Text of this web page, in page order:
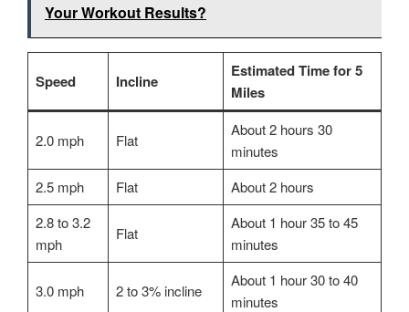
Your Workout Results?
Speed Incline
Estimated Time for 5
Miles
2.0 mph Flat
About 2 hours 30
minutes
2.5 mph
Flat
About 2 hours
2.8 to 3.2
mph
Flat
About 1 hour 35 to 45
minutes
3.0 mph 2 to 3% incline
About 1 hour 30 to 40
minutes